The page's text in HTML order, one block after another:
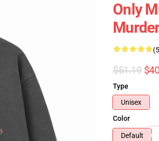
Only
$51.19
Type
Unisex
Color
Default